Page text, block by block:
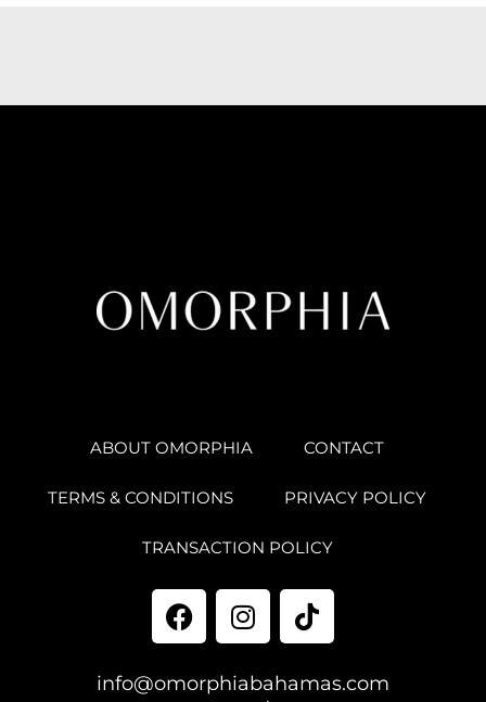
ABOUT OMORPHIA CONTACT
TERMS & CONDITIONS PRIVACY POLICY
TRANSACTION POLICY
info@omorphiabahamas.com